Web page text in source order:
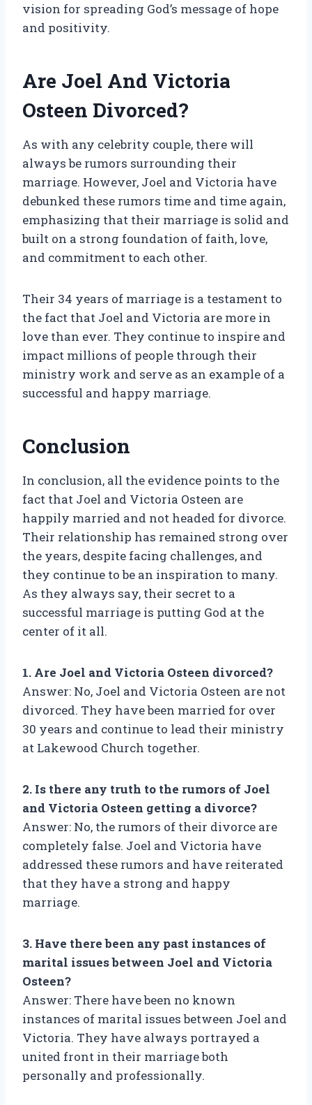
vision for spreading God’s message of hope
and positivity.
Are Joel And Victoria
Osteen Divorced?
As with any celebrity couple, there will
always be rumors surrounding their
marriage. However, Joel and Victoria have
debunked these rumors time and time again,
emphasizing that their marriage is solid and
built on a strong foundation of faith, love,
and commitment to each other.
Their 34 years of marriage is a testament to
the fact that Joel and Victoria are more in
love than ever. They continue to inspire and
impact millions of people through their
ministry work and serve as an example of a
successful and happy marriage.
Conclusion
In conclusion, all the evidence points to the
fact that Joel and Victoria Osteen are
happily married and not headed for divorce.
Their relationship has remained strong over
the years, despite facing challenges, and
they continue to be an inspiration to many.
As they always say, their secret to a
successful marriage is putting God at the
center of it all.
1. Are Joel and Victoria Osteen divorced?
Answer: No, Joel and Victoria Osteen are not
divorced. They have been married for over
30 years and continue to lead their ministry
at Lakewood Church together.
2. Is there any truth to the rumors of Joel
and Victoria Osteen getting a divorce?
Answer: No, the rumors of their divorce are
completely false. Joel and Victoria have
addressed these rumors and have reiterated
that they have a strong and happy
marriage.
3. Have there been any past instances of
marital issues between Joel and Victoria
Osteen?
Answer: There have been no known
instances of marital issues between Joel and
Victoria. They have always portrayed a
united front in their marriage both
personally and professionally.